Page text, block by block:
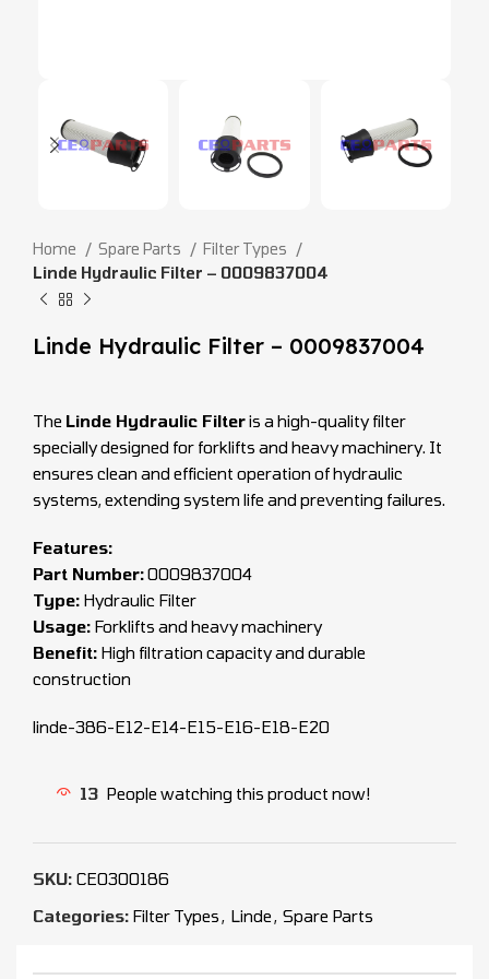
Home Spare Parts
Filter Types
Linde Hydraulic Filter – 0009837004
Linde Hydraulic Filter – 0009837004
The Linde Hydraulic Filteris a high-quality filter
specially designed for forklifts and heavy machinery. It
ensures clean and efficient operation of hydraulic
systems, extending system life and preventing failures.
Features:
Part Number:0009837004
Type: Hydraulic Filter
Usage: Forklifts and heavy machinery
Benefit: High filtration capacity and durable
construction
linde-386-E12-E14-E15-E16-E18-E20
13 People watching this product now!
SKU: CEO300186
Categories: Filter Types, Linde, Spare Parts